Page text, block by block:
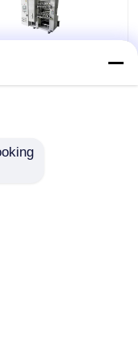
Prismatic Battery
Machine